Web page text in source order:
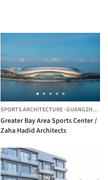
CANADA
SPORTS ARCHITECTURE·GUANGZHOU,
Greater Bay Area Sports Center /
Zaha Hadid Architects